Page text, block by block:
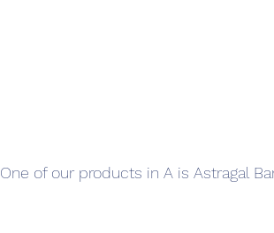
One of our products in A is Astragal